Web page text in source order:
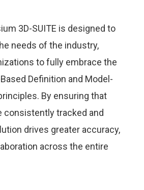
3D-SUITE is designed to
needs of the industry,
to fully embrace the
Definition and Model-
By ensuring that
consistently tracked and
drives greater accuracy,
across the entire